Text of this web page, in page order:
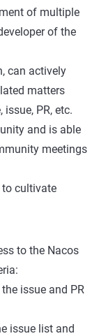
of multiple
of the
can actively
matters
PR, etc.
and is able
meetings
to cultivate
to the Nacos
issue and PR
issue list and